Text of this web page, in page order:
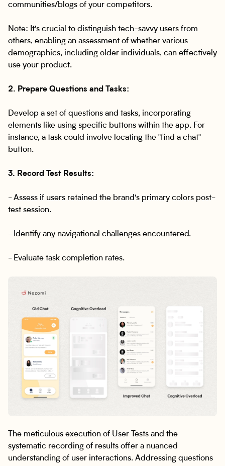
communities/blogs of your competitors.
Note: It's crucial to distinguish tech-savvy users from
others, enabling an assessment of whether various
demographics, including older individuals, can effectively
use your product.
2. Prepare Questions and Tasks:
Develop a set of questions and tasks, incorporating
elements like using specific buttons within the app. For
instance, a task could involve locating the "find a chat"
button.
3. Record Test Results:
- Assess if users retained the brand's primary colors post-
test session.
- Identify any navigational challenges encountered.
- Evaluate task completion rates.
The meticulous execution of User Tests and the
systematic recording of results offer a nuanced
understanding of user interactions. Addressing questions